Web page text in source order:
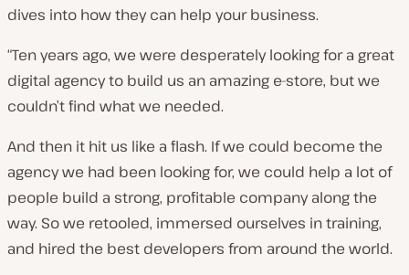
dives into how they can help your business.
“Ten years ago, we were desperately looking for a great
digital agency to build us an amazing e-store, but we
couldn’t find what we needed.
And then it hit us like a flash. If we could become the
agency we had been looking for, we could help a lot of
people build a strong, profitable company along the
way. So we retooled, immersed ourselves in training,
and hired the best developers from around the world.